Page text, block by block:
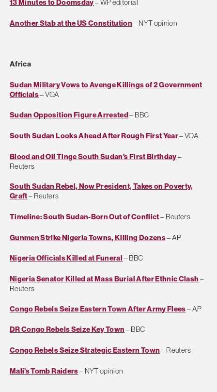
13 Minutes to Doomsday– WP editorial
Another Stab at the US Constitution – NYT opinion
Africa
Sudan Military Vows to Avenge Killings of 2 Government
Officials– VOA
Sudan Opposition Figure Arrested – BBC
South Sudan Looks Ahead After Rough First Year– VOA
Blood and Oil Tinge South Sudan's First Birthday–
Reuters
South Sudan Rebel, Now President, Takes on Poverty,
Graft– Reuters
Timeline: South Sudan-Born Out of Conflict– Reuters
Gunmen Strike Nigeria Towns, Killing Dozens– AP
Nigeria Officials Killed at Funeral – BBC
Nigeria Senator Killed at Mass Burial After Ethnic Clash –
Reuters
Congo Rebels Seize Eastern Town After Army Flees– AP
DR Congo Rebels Seize Key Town – BBC
Congo Rebels Seize Strategic Eastern Town – Reuters
Mali’s Tomb Raiders– NYT opinion